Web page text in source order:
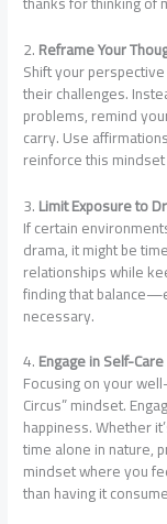
2.Reframe Your
Shift your
their challenges.
problems, remind
carry. Use
reinforce this
3.Limit Exposure to
If certain
drama, it might be
relationships while
finding that
necessary.
4.Engage in Self-Care
Focusing on your
Circus” mindset.
happiness. Whether
time alone in nature,
mindset where you
than having it